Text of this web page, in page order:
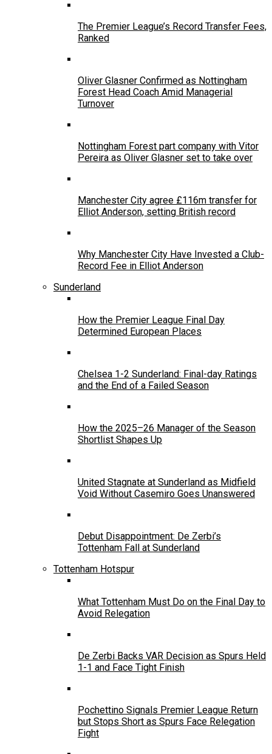
The Premier League’s Record Transfer Fees,
Ranked
Oliver Glasner Confirmed as Nottingham
Forest Head Coach Amid Managerial
Turnover
Nottingham Forest part company with Vitor
Pereira as Oliver Glasner set to take over
Manchester City agree £116m transfer for
Elliot Anderson, setting British record
Why Manchester City Have Invested a Club-
Record Fee in Elliot Anderson
Sunderland
How the Premier League Final Day
Determined European Places
Chelsea 1-2 Sunderland: Final-day Ratings
and the End of a Failed Season
How the 2025–26 Manager of the Season
Shortlist Shapes Up
United Stagnate at Sunderland as Midfield
Void Without Casemiro Goes Unanswered
Debut Disappointment: De Zerbi’s
Tottenham Fall at Sunderland
Tottenham Hotspur
What Tottenham Must Do on the Final Day to
Avoid Relegation
De Zerbi Backs VAR Decision as Spurs Held
1-1 and Face Tight Finish
Pochettino Signals Premier League Return
but Stops Short as Spurs Face Relegation
Fight